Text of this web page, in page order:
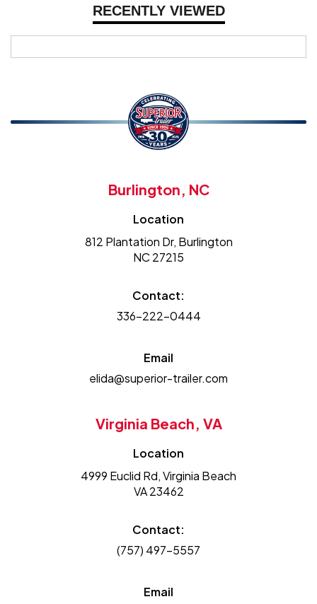
RECENTLY VIEWED
Burlington, NC
Location
812 Plantation Dr, Burlington
NC 27215
Contact:
336-222-0444
Email
elida@superior-trailer.com
Virginia Beach, VA
Location
4999 Euclid Rd, Virginia Beach
VA 23462
Contact:
(757) 497-5557
Email